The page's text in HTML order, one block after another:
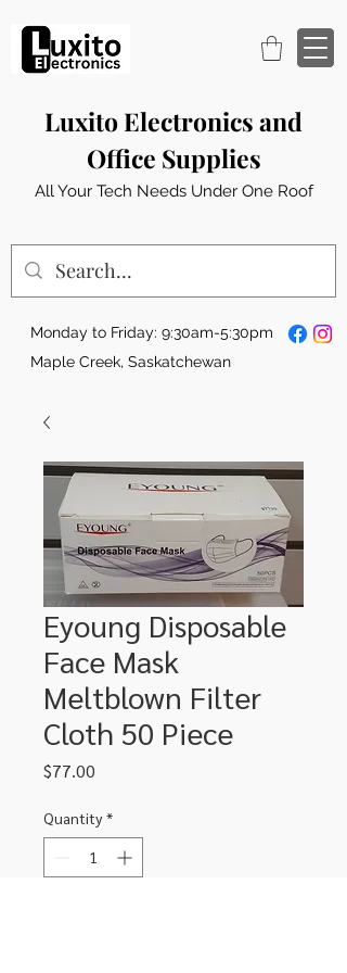
Luxito Electronics and
Office Supplies
All Your Tech Needs Under One Roof
Monday to Friday: 9:30am-5:30pm
Maple Creek, Saskatchewan
Eyoung Disposable
Face Mask
Meltblown Filter
Cloth 50 Piece
$77.00
Quantity *